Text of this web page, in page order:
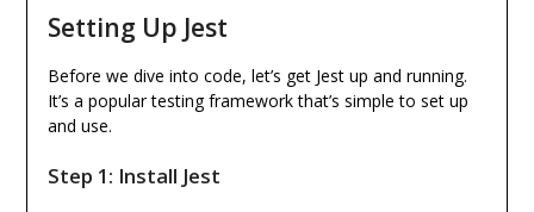
Setting Up Jest
Before we dive into code, let’s get Jest up and running.
It’s a popular testing framework that’s simple to set up
and use.
Step 1: Install Jest